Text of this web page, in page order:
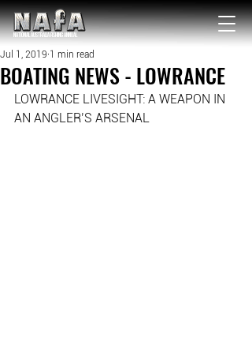
NATIONAL Australia Fishing Annual
BOATING NEWS - LOWRANCE
Jul 1, 2019 1 min read
LOWRANCE LIVESIGHT: A WEAPON IN
AN ANGLER’S ARSENAL